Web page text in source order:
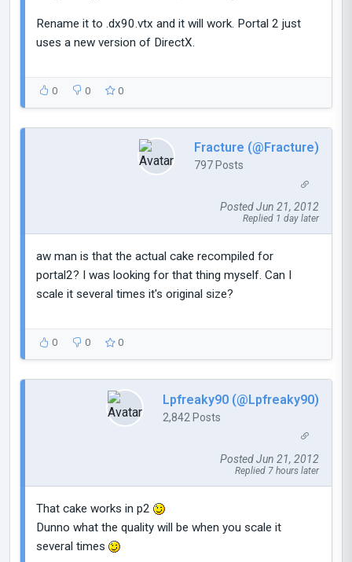
Rename it to .dx90.vtx and it will work. Portal 2 just
uses a new version of DirectX.
0 0 0
Fracture (@Fracture)
797 Posts
Posted Jun 21, 2012
Replied 1 day later
aw man is that the actual cake recompiled for
portal2? I was looking for that thing myself. Can I
scale it several times it's original size?
0 0 0
Lpfreaky90 (@Lpfreaky90)
2,842 Posts
Posted Jun 21, 2012
Replied 7 hours later
That cake works in p2
Dunno what the quality will be when you scale it
several times